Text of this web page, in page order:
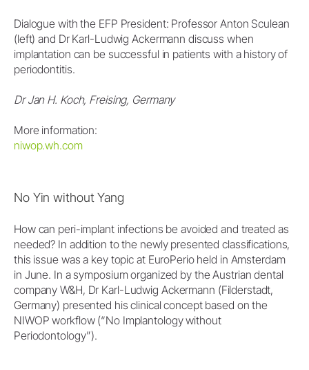
Dialogue with the EFP President: Professor Anton Sculean
(left) and Dr Karl-Ludwig Ackermann discuss when
implantation can be successful in patients with a history of
periodontitis.
Dr Jan H. Koch, Freising, Germany
More information:
niwop.wh.com
No Yin without Yang
How can peri-implant infections be avoided and treated as
needed? In addition to the newly presented classifications,
this issue was a key topic at EuroPerio held in Amsterdam
in June. In a symposium organized by the Austrian dental
company W&H, Dr Karl-Ludwig Ackermann (Filderstadt,
Germany) presented his clinical concept based on the
NIWOP workflow (“No Implantology without
Periodontology”).